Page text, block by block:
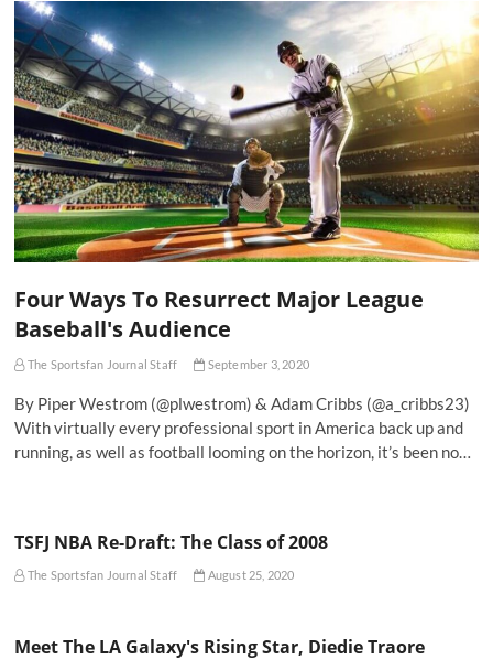
Four Ways To Resurrect Major League
Baseball's Audience
The Sportsfan Journal Staff September 3, 2020
By Piper Westrom (@plwestrom) & Adam Cribbs (@a_cribbs23)
With virtually every professional sport in America back up and
running, as well as football looming on the horizon, it’s been no…
TSFJ NBA Re-Draft: The Class of 2008
The Sportsfan Journal Staff August 25, 2020
Meet The LA Galaxy's Rising Star, Diedie Traore